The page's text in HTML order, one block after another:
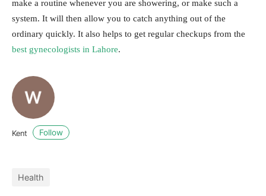
make a routine whenever you are showering, or make such a
system. It will then allow you to catch anything out of the
ordinary quickly. It also helps to get regular checkups from the
best gynecologists in Lahore.
Kent Follow
Health